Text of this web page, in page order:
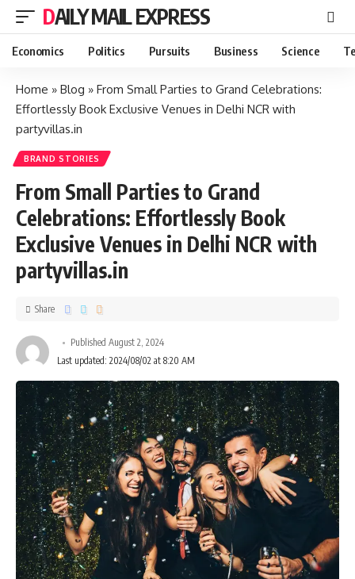
DAILY MAIL EXPRESS
Economics Politics Pursuits Business Science
Home » Blog » From Small Parties to Grand Celebrations:
Effortlessly Book Exclusive Venues in Delhi NCR with
partyvillas.in
BRAND STORIES
From Small Parties to Grand
Celebrations: Effortlessly Book
Exclusive Venues in Delhi NCR with
partyvillas.in
Published August 2, 2024
Last updated: 2024/08/02 at 8:20 AM
Share